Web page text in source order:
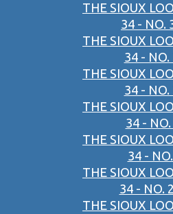
THE SIOUX
34 - NO.
THE SIOUX
34 - NO.
THE SIOUX
34 - NO.
THE SIOUX
34 -
THE SIOUX
34 -
THE SIOUX
34 - NO.
THE SIOUX